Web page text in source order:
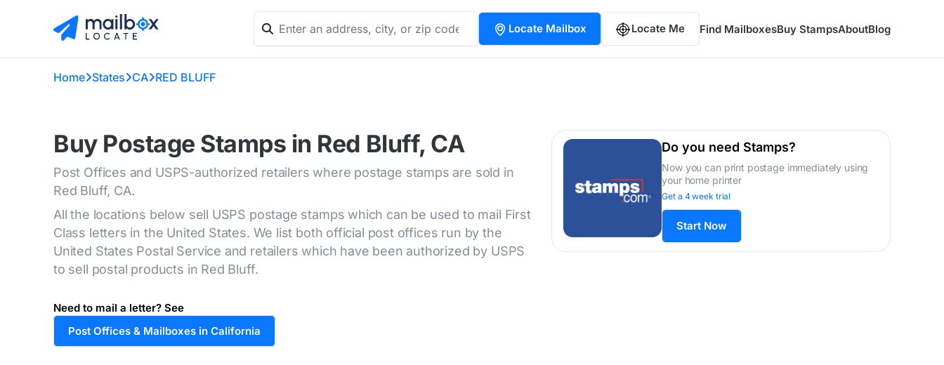
Locate Mailbox Locate Me Find MailboxesBuy StampsAboutBlog
Home States CA RED BLUFF
Buy Postage Stamps in Red Bluff, CA
Post Offices and USPS-authorized retailers where postage stamps are sold in
Red Bluff, CA.
All the locations below sell USPS postage stamps which can be used to mail First
Class letters in the United States. We list both official post offices run by the
United States Postal Service and retailers which have been authorized by USPS
to sell postal products in Red Bluff.
Need to mail a letter? See
Post Offices & Mailboxes in California
Do you need Stamps?
Now you can print postage immediately using
your home printer
Get a 4 week trial
Start Now